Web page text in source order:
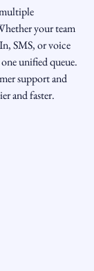
your team
SMS, or voice
unified queue.
support and
and faster.